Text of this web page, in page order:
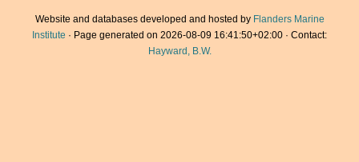
Website and databases developed and hosted by Flanders Marine
Institute · Page generated on 2026-08-09 16:41:50+02:00 · Contact:
Hayward, B.W.